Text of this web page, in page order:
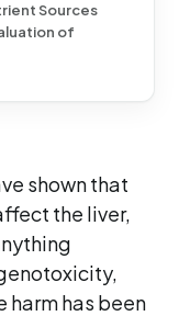
Sources
of
shown that
the liver,
has been